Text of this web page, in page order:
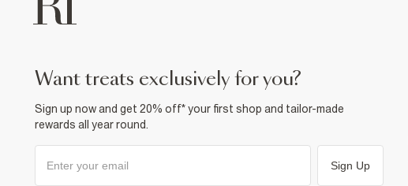
want treats exclusively for you?
Sign up now and get 20% off* your first shop and tailor-made
rewards all year round.
Sign Up